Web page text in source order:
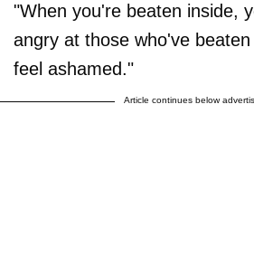
"When you're beaten inside,
angry at those who've
feel ashamed."
Article continues below